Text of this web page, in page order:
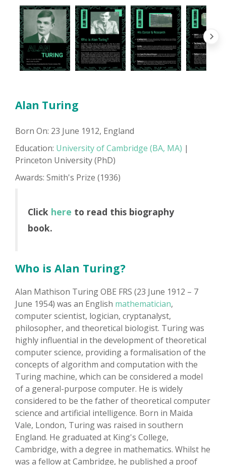
Alan Turing
Born On: 23 June 1912, England
Education: University of Cambridge (BA, MA) |
Princeton University (PhD)
Awards: Smith's Prize (1936)
Click here to read this biography
book.
Who is Alan Turing?
Alan Mathison Turing OBE FRS (23 June 1912 – 7
June 1954) was an English mathematician,
computer scientist, logician, cryptanalyst,
philosopher, and theoretical biologist. Turing was
highly influential in the development of theoretical
computer science, providing a formalisation of the
concepts of algorithm and computation with the
Turing machine, which can be considered a model
of a general-purpose computer. He is widely
considered to be the father of theoretical computer
science and artificial intelligence. Born in Maida
Vale, London, Turing was raised in southern
England. He graduated at King's College,
Cambridge, with a degree in mathematics. Whilst he
was a fellow at Cambridge, he published a proof